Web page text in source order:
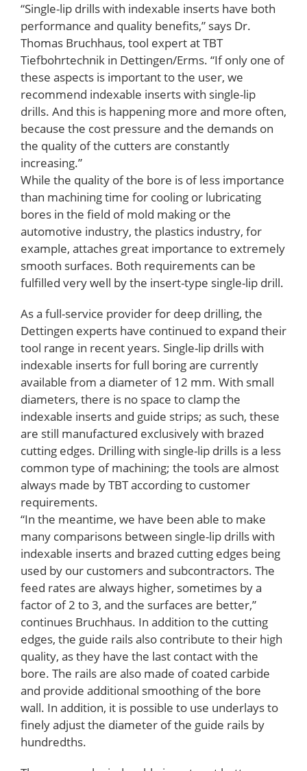
“Single-lip drills with indexable inserts have both
performance and quality benefits,” says Dr.
Thomas Bruchhaus, tool expert at TBT
Tiefbohrtechnik in Dettingen/Erms. “If only one of
these aspects is important to the user, we
recommend indexable inserts with single-lip
drills. And this is happening more and more often,
because the cost pressure and the demands on
the quality of the cutters are constantly
increasing.”
While the quality of the bore is of less importance
than machining time for cooling or lubricating
bores in the field of mold making or the
automotive industry, the plastics industry, for
example, attaches great importance to extremely
smooth surfaces. Both requirements can be
fulfilled very well by the insert-type single-lip drill.
As a full-service provider for deep drilling, the
Dettingen experts have continued to expand their
tool range in recent years. Single-lip drills with
indexable inserts for full boring are currently
available from a diameter of 12 mm. With small
diameters, there is no space to clamp the
indexable inserts and guide strips; as such, these
are still manufactured exclusively with brazed
cutting edges. Drilling with single-lip drills is a less
common type of machining; the tools are almost
always made by TBT according to customer
requirements.
“In the meantime, we have been able to make
many comparisons between single-lip drills with
indexable inserts and brazed cutting edges being
used by our customers and subcontractors. The
feed rates are always higher, sometimes by a
factor of 2 to 3, and the surfaces are better,”
continues Bruchhaus. In addition to the cutting
edges, the guide rails also contribute to their high
quality, as they have the last contact with the
bore. The rails are also made of coated carbide
and provide additional smoothing of the bore
wall. In addition, it is possible to use underlays to
finely adjust the diameter of the guide rails by
hundredths.